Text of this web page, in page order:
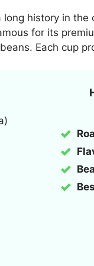
long history in the
for its
Each cup